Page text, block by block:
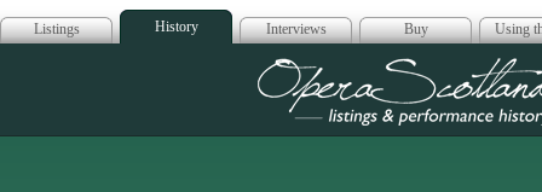
Listings History Interviews Buy Using
Opera